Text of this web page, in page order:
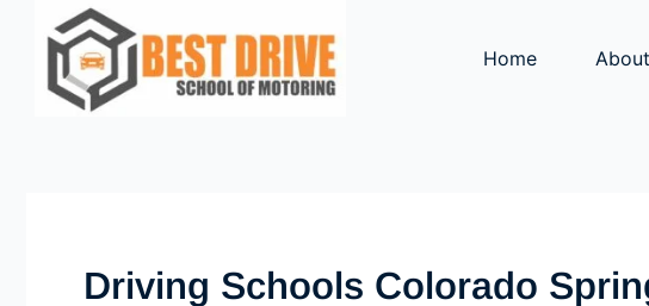
content
Home
Driving Schools Colorado